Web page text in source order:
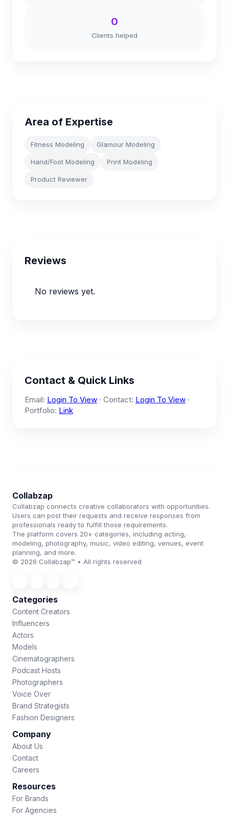
0
Clients helped
Area of Expertise
Fitness Modeling Glamour Modeling
Hand/Foot Modeling Print Modeling
Product Reviewer
Reviews
No reviews yet.
Contact & Quick Links
Email: Login To View · Contact: Login To View ·
Portfolio: Link
Collabzap
Collabzap connects creative collaborators with opportunities.
Users can post their requests and receive responses from
professionals ready to fulfill those requirements.
The platform covers 20+ categories, including acting,
modeling, photography, music, video editing, venues, event
planning, and more.
© 2026 Collabzap™ • All rights reserved
Categories
Content Creators
Influencers
Actors
Models
Cinematographers
Podcast Hosts
Photographers
Voice Over
Brand Strategists
Fashion Designers
Company
About Us
Contact
Careers
Resources
For Brands
For Agencies